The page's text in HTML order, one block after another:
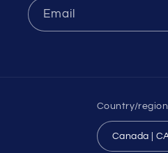
Email
Country/region